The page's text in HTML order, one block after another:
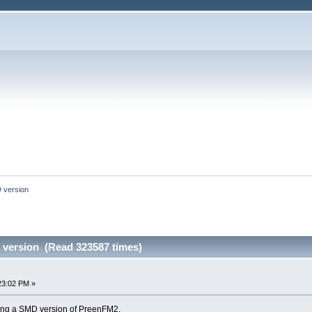
version
(Read 323587 times)
PM »
a SMD version of PreenFM2.